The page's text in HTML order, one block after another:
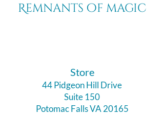
Remnants of magic
​Store
44 Pidgeon Hill Drive
Suite 150
Potomac Falls VA 20165